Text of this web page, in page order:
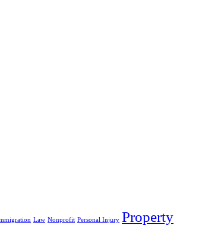
Law Nonprofit Personal Injury Property